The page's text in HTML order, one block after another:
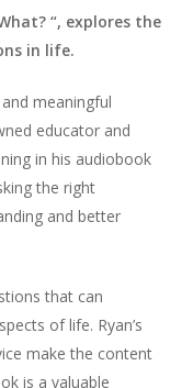
“, explores the
in life.
meaningful
educator and
in his audiobook
the right
and better
that can
of life. Ryan’s
make the content
is a valuable